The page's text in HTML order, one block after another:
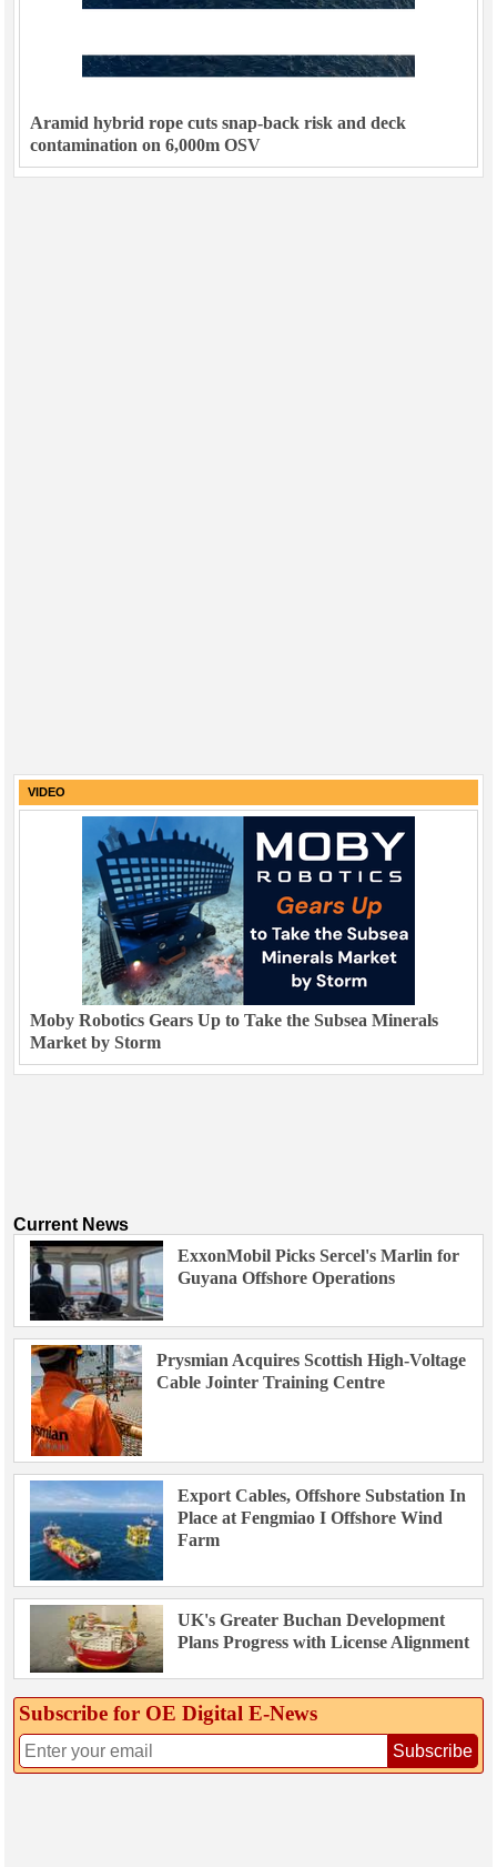
Aramid hybrid rope cuts snap-back risk and deck
contamination on 6,000m OSV
VIDEO
Moby Robotics Gears Up to Take the Subsea Minerals
Market by Storm
Current News
ExxonMobil Picks Sercel's Marlin for
Guyana Offshore Operations
Prysmian Acquires Scottish High-Voltage
Cable Jointer Training Centre
Export Cables, Offshore Substation In
Place at Fengmiao I Offshore Wind
Farm
UK's Greater Buchan Development
Plans Progress with License Alignment
Subscribe for OE Digital E‑News
Subscribe